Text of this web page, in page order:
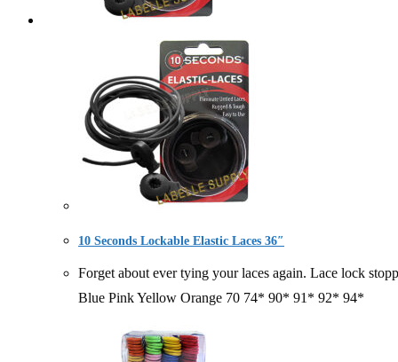
10 Seconds Lockable Elastic Laces 36″
Forget about ever tying your laces again. Lace lock
Blue Pink Yellow Orange 70 74* 90* 91* 92* 94*